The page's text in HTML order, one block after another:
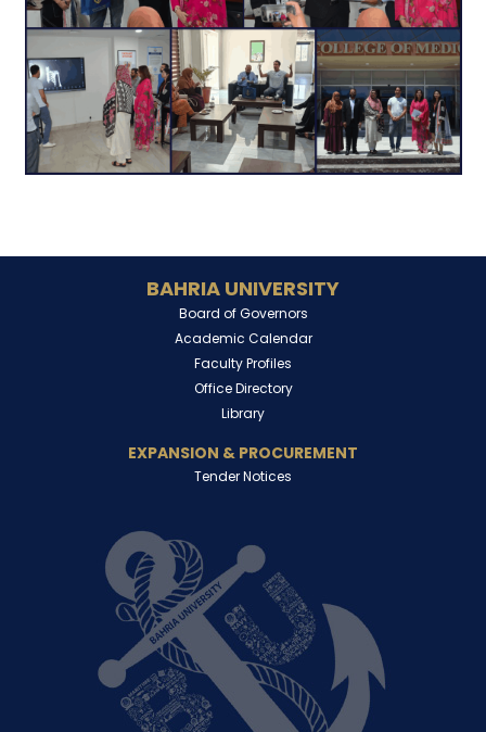
BAHRIA UNIVERSITY
Board of Governors
Academic Calendar
Faculty Profiles
Office Directory
Library
EXPANSION & PROCUREMENT
Tender Notices